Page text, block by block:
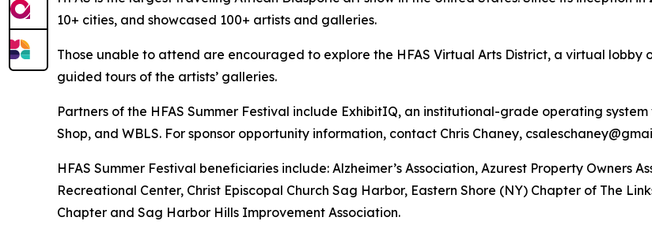
10+ cities, and showcased 100+ artists and galleries.
Those unable to attend are encouraged to explore the HFAS Virtual Arts District, a virtual lobby
guided tours of the artists’ galleries.
Partners of the HFAS Summer Festival include ExhibitIQ, an institutional-grade operating system
Shop, and WBLS. For sponsor opportunity information, contact Chris Chaney,
HFAS Summer Festival beneficiaries include: Alzheimer’s Association, Azurest Property Owners
Recreational Center, Christ Episcopal Church Sag Harbor, Eastern Shore (NY) Chapter of The
Chapter and Sag Harbor Hills Improvement Association.